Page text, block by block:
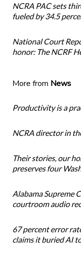
NCRA PAC sets
fueled by 34.5
National Court
honor: The NCRF
More from News
Productivity is a
NCRA director in
Their stories, our
preserves four
Alabama Supreme
courtroom audio
67 percent error
claims it buried AI